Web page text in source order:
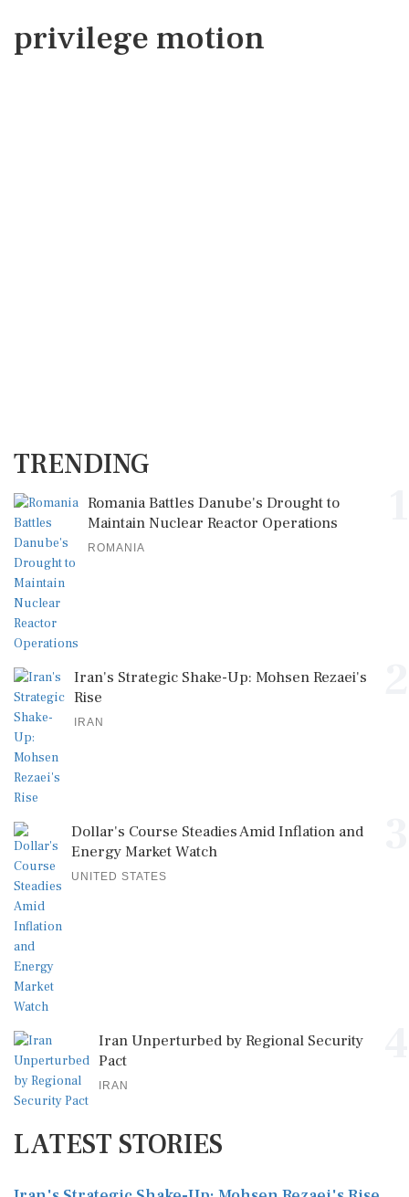
privilege motion
TRENDING
Romania Battles Danube's Drought to
Maintain Nuclear Reactor Operations
ROMANIA
Iran's Strategic Shake-Up: Mohsen Rezaei's
Rise
IRAN
Dollar's Course Steadies Amid Inflation and
Energy Market Watch
UNITED STATES
Iran Unperturbed by Regional Security
Pact
IRAN
LATEST STORIES